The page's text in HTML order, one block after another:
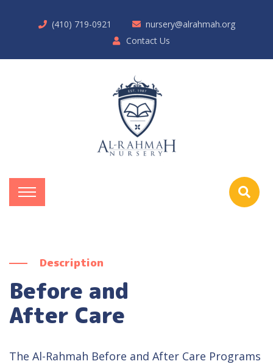
(410) 719-0921
nursery@alrahmah.org
Contact Us
Description
Before and
After Care
The Al-Rahmah Before and After Care Programs